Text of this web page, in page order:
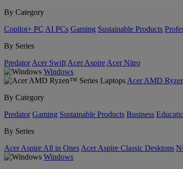
By Category
Copilot+ PC AI PCs Gaming Sustainable Products
By Series
Predator Acer Swift Acer Aspire Acer Nitro
Windows
Acer AMD
By Category
Predator Gaming Sustainable Products Business
By Series
Acer Aspire All in Ones Acer Aspire Classic Desktops
Windows